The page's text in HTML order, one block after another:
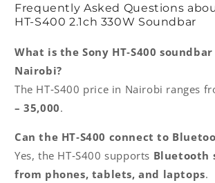
Frequently Asked Questions
HT‑S400 2.1ch 330W Soundbar
What is the Sony HT‑S400
Nairobi?
The HT‑S400 price in Nairobi ranges
– 35,000.
Can the HT‑S400 connect to
Yes, the HT‑S400 supports Bluetooth
from phones, tablets, and laptops.